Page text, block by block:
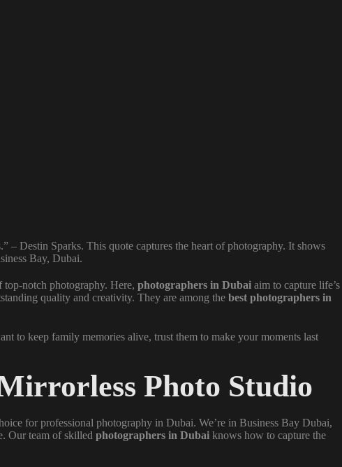
– Destin Sparks. This quote captures the heart of photography. It shows
Bay, Dubai.
notch photography. Here, photographers in Dubai aim to capture life’s
quality and creativity. They are among the best photographers in
to keep family memories alive, trust them to make your moments last
Photo Studio
for professional photography in Dubai. We’re in Business Bay Dubai,
Our team of skilled photographers in Dubai knows how to capture the